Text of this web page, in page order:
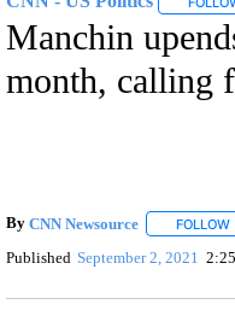
Manchin
month, calling
By CNN Newsource FOLLOW
Published September 2, 2021